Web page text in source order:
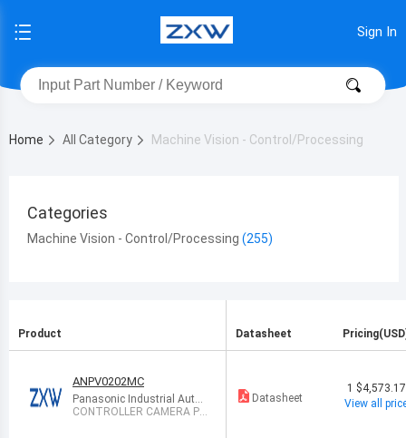
Sign In
Home All Category Machine Vision - Control/Processing
Categories
Machine Vision - Control/Processing
Product Datasheet
ANPV0202MC
Panasonic Industrial Auto
mation Sales
CONTROLLER CAMERA PH
Datasheet
1
View all